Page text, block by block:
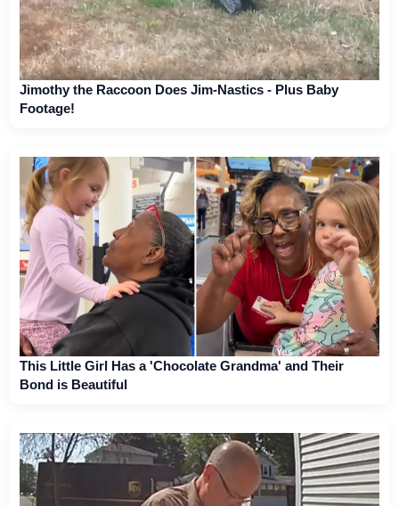
Jimothy the Raccoon Does Jim-Nastics - Plus Baby
Footage!
This Little Girl Has a 'Chocolate Grandma' and Their
Bond is Beautiful